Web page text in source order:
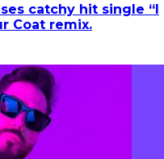
catchy hit single “I
Coat remix.